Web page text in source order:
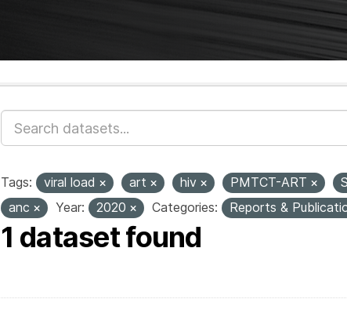
Tags: viral load art hiv PMTCT-ART
anc
Year: 2020 Categories: Reports &
1 dataset found